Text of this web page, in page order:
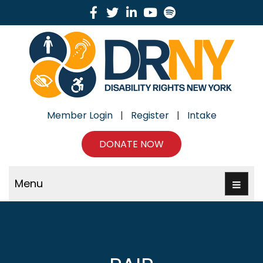
Facebook
TwitterLinkedinYoutube
Member Login | Register | Intake
DONATE NOW
Menu